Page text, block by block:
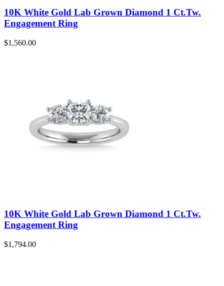
10K White Gold Lab Grown Diamond 1 Ct.Tw.
Engagement Ring
$1,560.00
10K White Gold Lab Grown Diamond 1 Ct.Tw.
Engagement Ring
$1,794.00